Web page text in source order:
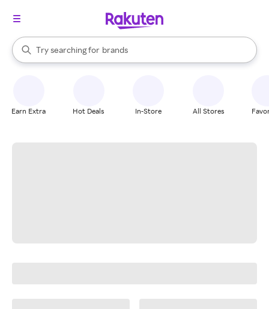
Search Rakuten
Try searching for
stores
brands
groceries
When autocomplete results are available, use the up and down
Earn Extra Hot Deals In-Store All Stores